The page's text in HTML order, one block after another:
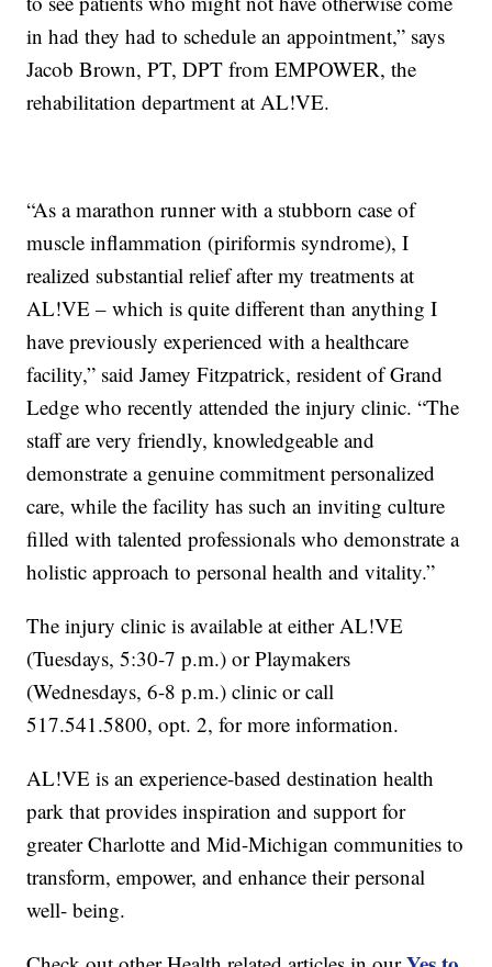
in had they had to schedule an appointment,” says
Jacob Brown, PT, DPT from EMPOWER, the
rehabilitation department at AL!VE.
“As a marathon runner with a stubborn case of
muscle inflammation (piriformis syndrome), I
realized substantial relief after my treatments at
AL!VE – which is quite different than anything I
have previously experienced with a healthcare
facility,” said Jamey Fitzpatrick, resident of Grand
Ledge who recently attended the injury clinic. “The
staff are very friendly, knowledgeable and
demonstrate a genuine commitment personalized
care, while the facility has such an inviting culture
filled with talented professionals who demonstrate a
holistic approach to personal health and vitality.”
The injury clinic is available at either AL!VE
(Tuesdays, 5:30-7 p.m.) or Playmakers
(Wednesdays, 6-8 p.m.) clinic or call
517.541.5800, opt. 2, for more information.
AL!VE is an experience-based destination health
park that provides inspiration and support for
greater Charlotte and Mid-Michigan communities to
transform, empower, and enhance their personal
well- being.